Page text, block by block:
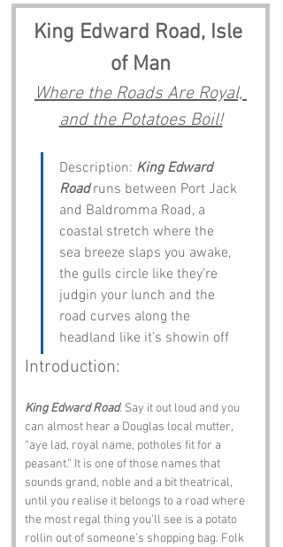
King Edward Road, Isle
of Man
Where the Roads Are Royal,
and the Potatoes Boil!
Description: King Edward
Road runs between Port Jack
and Baldromma Road, a
coastal stretch where the
sea breeze slaps you awake,
the gulls circle like they’re
judgin your lunch and the
road curves along the
headland like it’s showin off
Introduction:
King Edward Road. Say it out loud and you
can almost hear a Douglas local mutter,
“aye lad, royal name, potholes fit for a
peasant.” It is one of those names that
sounds grand, noble and a bit theatrical,
until you realise it belongs to a road where
the most regal thing you’ll see is a potato
rollin out of someone’s shopping bag. Folk